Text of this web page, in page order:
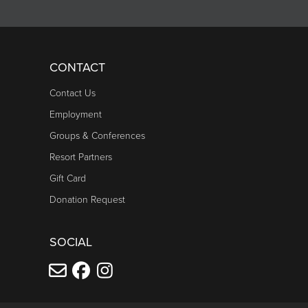
CONTACT
Contact Us
Employment
Groups & Conferences
Resort Partners
Gift Card
Donation Request
SOCIAL